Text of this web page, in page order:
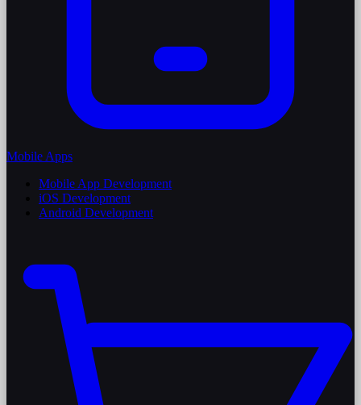
Mobile Apps
Mobile App Development
iOS Development
Android Development